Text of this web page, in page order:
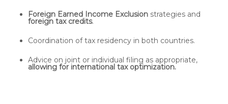
Foreign Earned Income Exclusion strategies and
foreign tax credits.
Coordination of tax residency in both countries.
Advice on joint or individual filing as appropriate,
allowing for international tax optimization.